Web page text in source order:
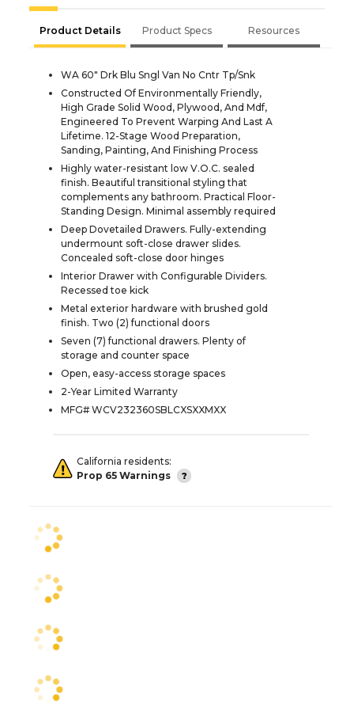
Product Details Product Specs Resources
WA 60" Drk Blu Sngl Van No Cntr Tp/Snk
Constructed Of Environmentally Friendly,
High Grade Solid Wood, Plywood, And Mdf,
Engineered To Prevent Warping And Last A
Lifetime. 12-Stage Wood Preparation,
Sanding, Painting, And Finishing Process
Highly water-resistant low V.O.C. sealed
finish. Beautiful transitional styling that
complements any bathroom. Practical Floor-
Standing Design. Minimal assembly required
Deep Dovetailed Drawers. Fully-extending
undermount soft-close drawer slides.
Concealed soft-close door hinges
Interior Drawer with Configurable Dividers.
Recessed toe kick
Metal exterior hardware with brushed gold
finish. Two (2) functional doors
Seven (7) functional drawers. Plenty of
storage and counter space
Open, easy-access storage spaces
2-Year Limited Warranty
MFG# WCV232360SBLCXSXXMXX
California residents:
Prop 65 Warnings